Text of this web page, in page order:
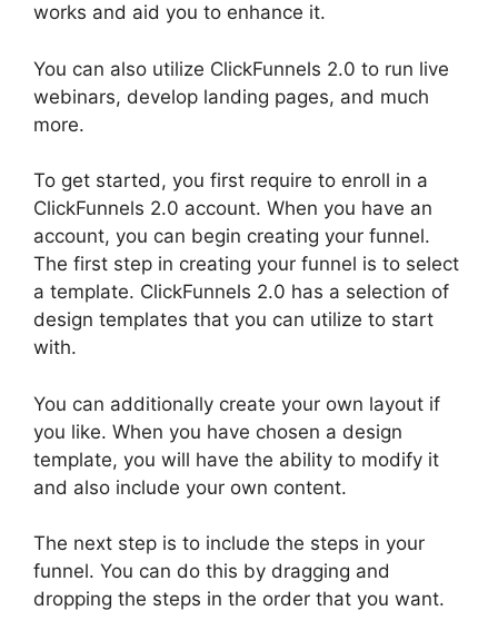
works and aid you to enhance it.
You can also utilize ClickFunnels 2.0 to run live
webinars, develop landing pages, and much
more.
To get started, you first require to enroll in a
ClickFunnels 2.0 account. When you have an
account, you can begin creating your funnel.
The first step in creating your funnel is to select
a template. ClickFunnels 2.0 has a selection of
design templates that you can utilize to start
with.
You can additionally create your own layout if
you like. When you have chosen a design
template, you will have the ability to modify it
and also include your own content.
The next step is to include the steps in your
funnel. You can do this by dragging and
dropping the steps in the order that you want.